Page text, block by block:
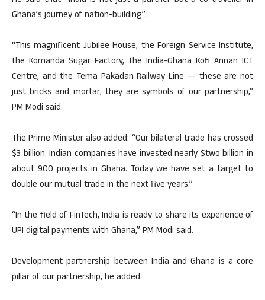
Ghana’s journey of nation-building”.
“This magnificent Jubilee House, the Foreign Service Institute,
the Komanda Sugar Factory, the India-Ghana Kofi Annan ICT
Centre, and the Tema Pakadan Railway Line — these are not
just bricks and mortar, they are symbols of our partnership,”
PM Modi said.
The Prime Minister also added: “Our bilateral trade has crossed
$3 billion. Indian companies have invested nearly $two billion in
about 900 projects in Ghana. Today we have set a target to
double our mutual trade in the next five years.”
“In the field of FinTech, India is ready to share its experience of
UPI digital payments with Ghana,” PM Modi said.
Development partnership between India and Ghana is a core
pillar of our partnership, he added.